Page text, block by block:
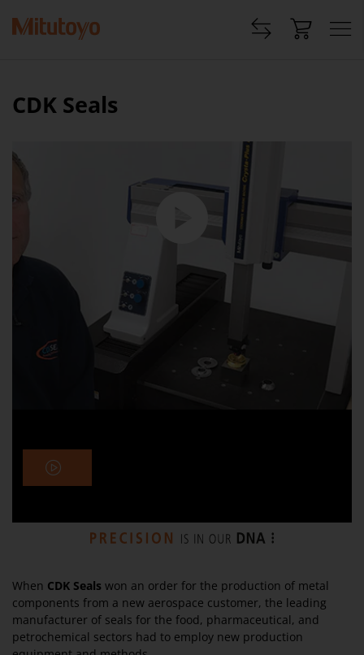
CDK Seals
When CDK Seals won an order for the production of metal
components from a new aerospace customer, the leading
manufacturer of seals for the food, pharmaceutical, and
petrochemical sectors had to employ new production